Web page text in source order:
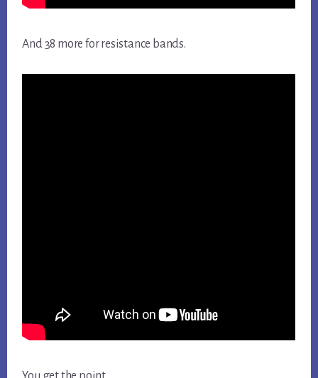
And 38 more for resistance bands.